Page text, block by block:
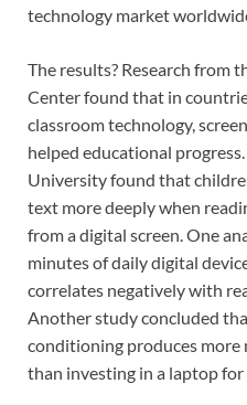
technology market
The results? Research from
Center found that in
classroom technology,
helped educational
University found that
text more deeply when
from a digital screen. One
minutes of daily digital
correlates negatively with
Another study concluded
conditioning produces more
than investing in a laptop